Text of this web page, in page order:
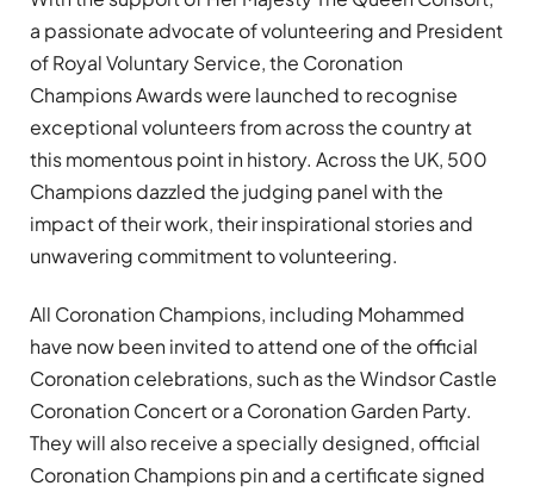
a passionate advocate of volunteering and President
of Royal Voluntary Service, the Coronation
Champions Awards were launched to recognise
exceptional volunteers from across the country at
this momentous point in history. Across the UK, 500
Champions dazzled the judging panel with the
impact of their work, their inspirational stories and
unwavering commitment to volunteering.
All Coronation Champions, including Mohammed
have now been invited to attend one of the official
Coronation celebrations, such as the Windsor Castle
Coronation Concert or a Coronation Garden Party.
They will also receive a specially designed, official
Coronation Champions pin and a certificate signed